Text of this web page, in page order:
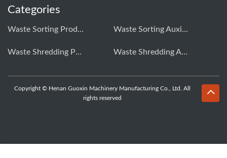
Categories
Waste Sorting Production Line Waste Sorting Auxiliary Equipment
Waste Shredding Production Line Waste Shredding Auxiliary Equipment
Copyright © Henan Guoxin Machinery Manufacturing Co., Ltd. All
rights reserved